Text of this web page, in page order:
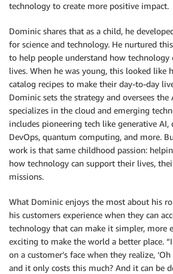
technology to create more positive impact.
Dominic shares that as a child, he
for science and technology. He nurtured
to help people understand how
lives. When he was young, this looked like
catalog recipes to make their day-to-day
Dominic sets the strategy and oversees the
specializes in the cloud and emerging
includes pioneering tech like generative
DevOps, quantum computing, and more.
work is that same childhood passion:
how technology can support their lives,
missions.
What Dominic enjoys the most about his
his customers experience when they can
technology that can make it simpler, more
exciting to make the world a better place.
on a customer’s face when they realize,
and it only costs this much? And it can be